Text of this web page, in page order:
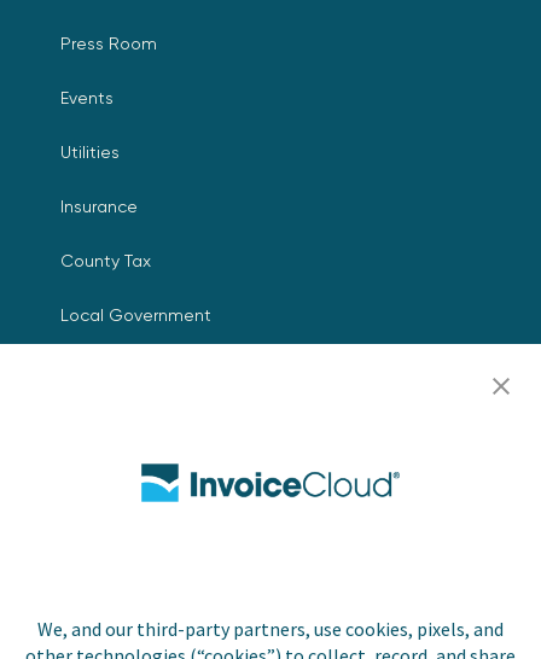
We, and our third-party partners, use cookies, pixels, and
Press Room
Events
Utilities
Insurance
County Tax
Local Government
Contact Us